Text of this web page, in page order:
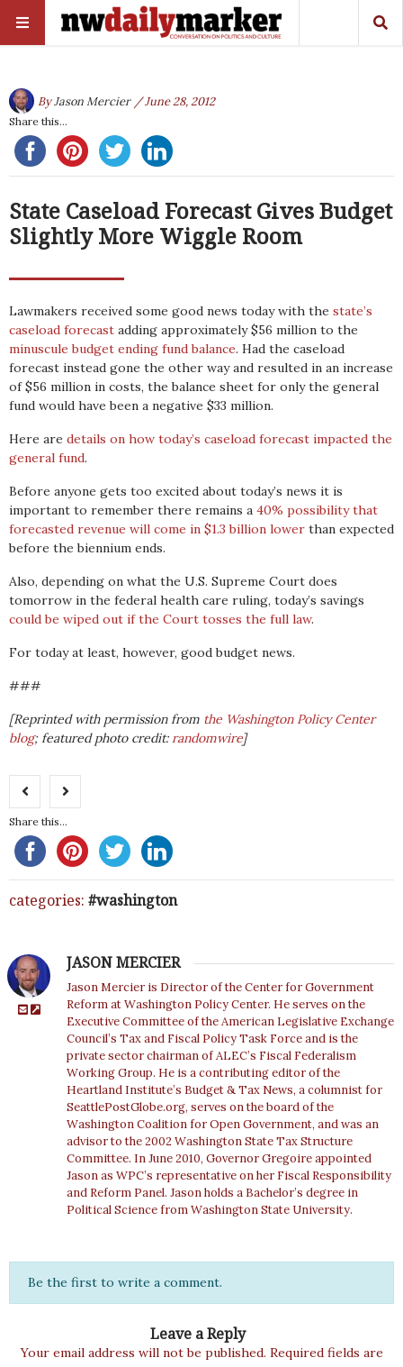
ByJason Mercier / June 28, 2012
Share this...
State Caseload Forecast Gives Budget
Slightly More Wiggle Room
Lawmakers received some good news today with the state’s
caseload forecast adding approximately $56 million to the
minuscule budget ending fund balance. Had the caseload
forecast instead gone the other way and resulted in an increase
of $56 million in costs, the balance sheet for only the general
fund would have been a negative $33 million.
Here are details on how today’s caseload forecast impacted the
general fund.
Before anyone gets too excited about today’s news it is
important to remember there remains a 40% possibility that
forecasted revenue will come in $1.3 billion lower than expected
before the biennium ends.
Also, depending on what the U.S. Supreme Court does
tomorrow in the federal health care ruling, today’s savings
could be wiped out if the Court tosses the full law.
For today at least, however, good budget news.
###
[Reprinted with permission from the Washington Policy Center
blog; featured photo credit:randomwire]
Share this...
categories: washington
JASON MERCIER
Jason Mercier is Director of the Center for Government
Reform at Washington Policy Center. He serves on the
Executive Committee of the American Legislative Exchange
Council’s Tax and Fiscal Policy Task Force and is the
private sector chairman of ALEC’s Fiscal Federalism
Working Group. He is a contributing editor of the
Heartland Institute’s Budget & Tax News, a columnist for
SeattlePostGlobe.org, serves on the board of the
Washington Coalition for Open Government, and was an
advisor to the 2002 Washington State Tax Structure
Committee. In June 2010, Governor Gregoire appointed
Jason as WPC’s representative on her Fiscal Responsibility
and Reform Panel. Jason holds a Bachelor’s degree in
Political Science from Washington State University.
Be the first to write a comment.
Leave a Reply
Your email address will not be published. Required fields are